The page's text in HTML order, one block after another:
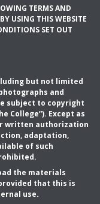
TERMS AND
USING THIS WEBSITE
SET OUT
but not limited
and
subject to copyright
College”). Except as
written authorization
adaptation,
of such
the materials
that this is
use.